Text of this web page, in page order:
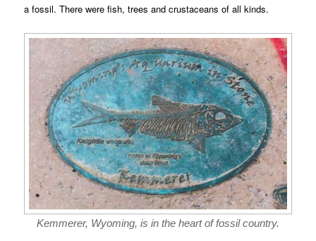
a fossil. There were fish, trees and crustaceans of all kinds.
Kemmerer, Wyoming, is in the heart of fossil country.